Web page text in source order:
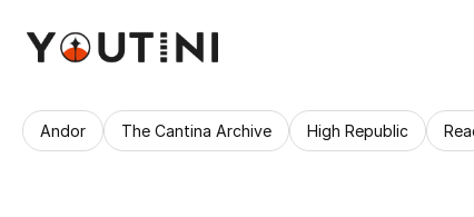
Andor The Cantina Archive High Republic